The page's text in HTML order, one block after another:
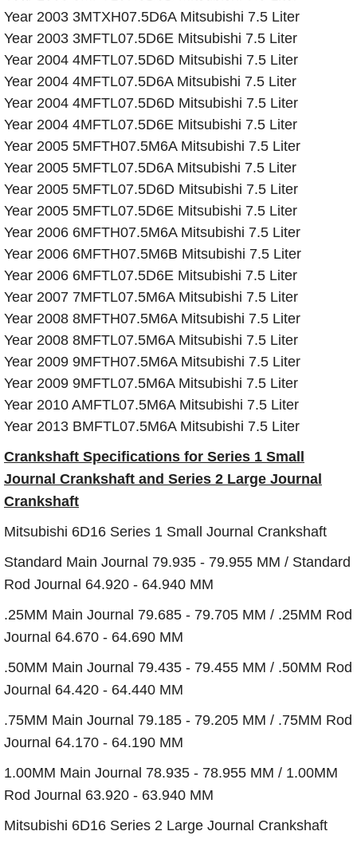
Year 2003 3MTXH07.5D6A Mitsubishi 7.5 Liter
Year 2003 3MFTL07.5D6E Mitsubishi 7.5 Liter
Year 2004 4MFTL07.5D6D Mitsubishi 7.5 Liter
Year 2004 4MFTL07.5D6A Mitsubishi 7.5 Liter
Year 2004 4MFTL07.5D6D Mitsubishi 7.5 Liter
Year 2004 4MFTL07.5D6E Mitsubishi 7.5 Liter
Year 2005 5MFTH07.5M6A Mitsubishi 7.5 Liter
Year 2005 5MFTL07.5D6A Mitsubishi 7.5 Liter
Year 2005 5MFTL07.5D6D Mitsubishi 7.5 Liter
Year 2005 5MFTL07.5D6E Mitsubishi 7.5 Liter
Year 2006 6MFTH07.5M6A Mitsubishi 7.5 Liter
Year 2006 6MFTH07.5M6B Mitsubishi 7.5 Liter
Year 2006 6MFTL07.5D6E Mitsubishi 7.5 Liter
Year 2007 7MFTL07.5M6A Mitsubishi 7.5 Liter
Year 2008 8MFTH07.5M6A Mitsubishi 7.5 Liter
Year 2008 8MFTL07.5M6A Mitsubishi 7.5 Liter
Year 2009 9MFTH07.5M6A Mitsubishi 7.5 Liter
Year 2009 9MFTL07.5M6A Mitsubishi 7.5 Liter
Year 2010 AMFTL07.5M6A Mitsubishi 7.5 Liter
Year 2013 BMFTL07.5M6A Mitsubishi 7.5 Liter
Crankshaft Specifications for Series 1 Small
Journal Crankshaft and Series 2 Large Journal
Crankshaft
Mitsubishi 6D16 Series 1 Small Journal Crankshaft
Standard Main Journal 79.935 - 79.955 MM / Standard
Rod Journal 64.920 - 64.940 MM
.25MM Main Journal 79.685 - 79.705 MM / .25MM Rod
Journal 64.670 - 64.690 MM
.50MM Main Journal 79.435 - 79.455 MM / .50MM Rod
Journal 64.420 - 64.440 MM
.75MM Main Journal 79.185 - 79.205 MM / .75MM Rod
Journal 64.170 - 64.190 MM
1.00MM Main Journal 78.935 - 78.955 MM / 1.00MM
Rod Journal 63.920 - 63.940 MM
Mitsubishi 6D16 Series 2 Large Journal Crankshaft